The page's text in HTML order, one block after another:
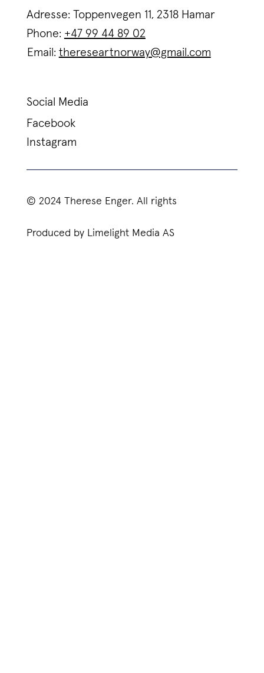
© 2024 Therese Enger. All rights
Produced by Limelight Media AS
Adresse: Toppenvegen 11, 2318 Hamar
Phone: +47 99 44 89 02
Email: thereseartnorway@gmail.com
Social Media
Facebook
Instagram